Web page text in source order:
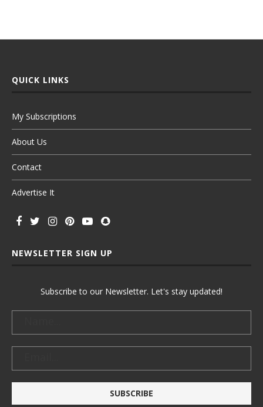
QUICK LINKS
My Subscriptions
About Us
Contact
Advertise It
NEWSLETTER SIGN UP
Subscribe to our Newsletter. Let's stay updated!